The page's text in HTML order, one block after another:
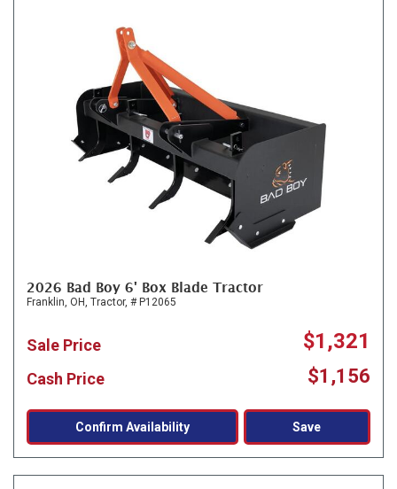
2026 Bad Boy 6' Box Blade Tractor
Franklin, OH, Tractor, # P12065
Sale Price $1,321
Cash Price $1,156
Confirm Availability Save